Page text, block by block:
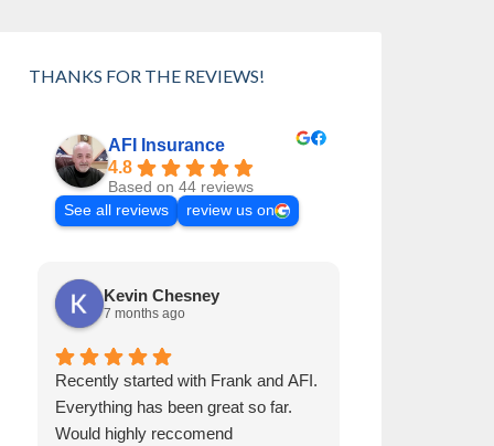
THANKS FOR THE REVIEWS!
AFI Insurance
4.8
Based on 44 reviews
See all reviews
review us on
Kevin Chesney
7 months ago
Recently started with Frank and AFI.
Everything has been great so far.
Would highly reccomend